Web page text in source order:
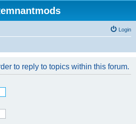
Login
to reply to topics within this forum.